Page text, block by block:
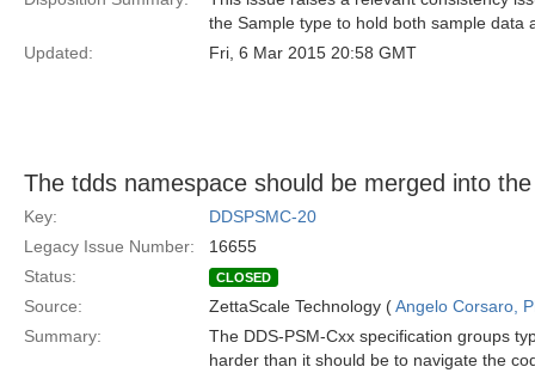
the Sample type to hold both sample data
Updated:
Fri, 6 Mar 2015 20:58 GMT
The tdds namespace should be merged into
Key:
DDSPSMC-20
Legacy Issue Number:
16655
Status:
CLOSED
Source: ZettaScale Technology (Angelo Corsaro,
Summary:
The DDS-PSM-Cxx specification groups
harder than it should be to navigate the